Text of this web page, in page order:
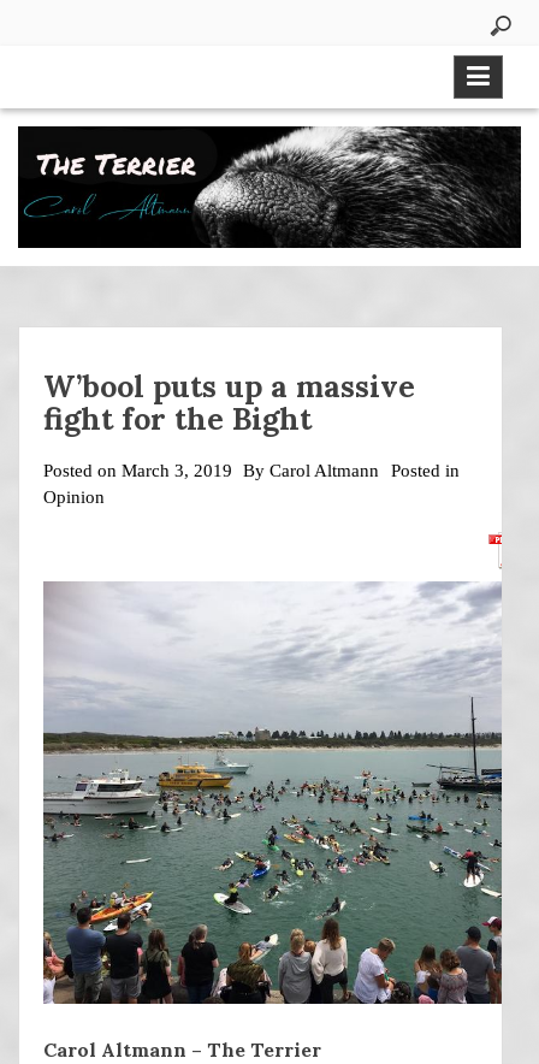
W’bool puts up a massive
fight for the Bight
Posted on March 3, 2019 By Carol Altmann
Posted in
Opinion
Carol Altmann – The Terrier